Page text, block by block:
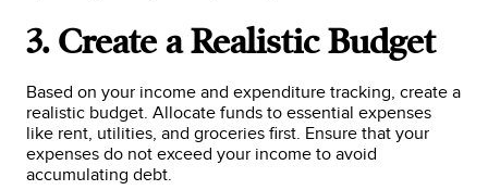
3. Create a Realistic Budget
Based on your income and expenditure tracking, create a
realistic budget. Allocate funds to essential expenses
like rent, utilities, and groceries first. Ensure that your
expenses do not exceed your income to avoid
accumulating debt.